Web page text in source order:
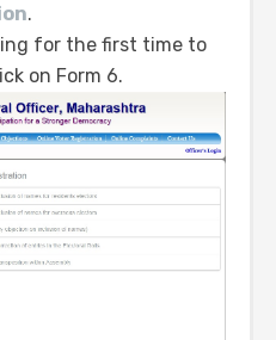
.
for the first time to
on Form 6.